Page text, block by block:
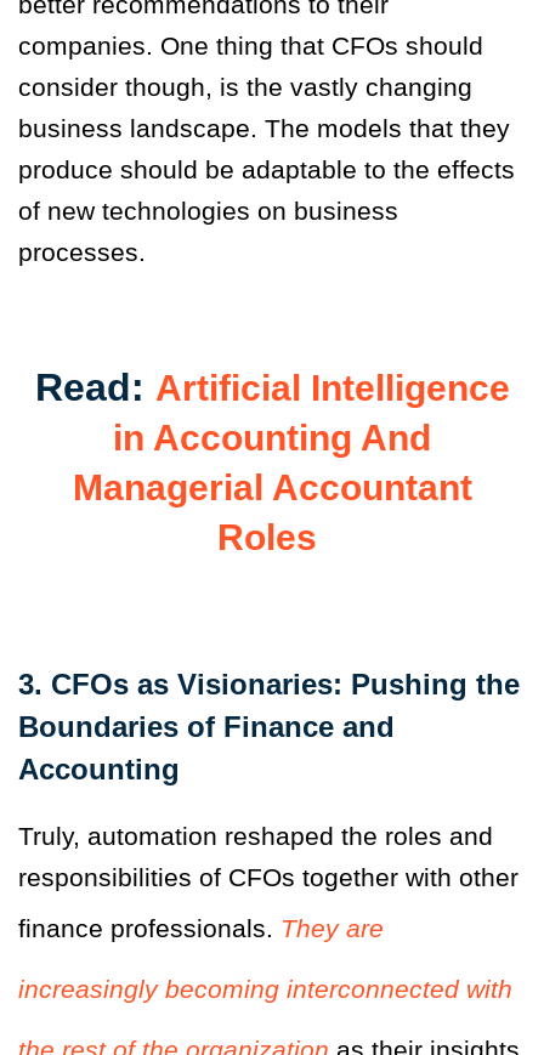
companies. One thing that CFOs should
consider though, is the vastly changing
business landscape. The models that they
produce should be adaptable to the effects
of new technologies on business
processes.
Read: Artificial Intelligence
in Accounting And
Managerial Accountant
Roles
3. CFOs as Visionaries: Pushing the
Boundaries of Finance and
Accounting
Truly, automation reshaped the roles and
responsibilities of CFOs together with other
finance professionals. They are
increasingly becoming interconnected with